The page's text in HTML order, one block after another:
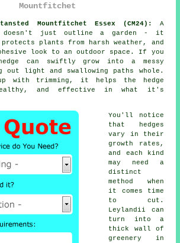
Mountfitchet
Mountfitchet Essex (CM24):
A
doesn't just outline a garden - it
plants from harsh weather, and
look to an outdoor space. If you
can swiftly grow into a messy
light and swallowing paths whole.
up with trimming, it helps the hedge
and effective in what it's
You'll notice
that hedges
vary in their
growth rates,
and each kind
may need a
distinct
method when
it comes time
to cut.
Leylandii can
turn into a
thick wall of
greenery in